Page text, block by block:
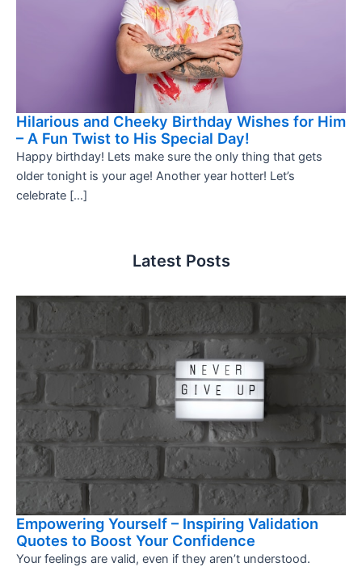
Hilarious and Cheeky Birthday Wishes for Him
– A Fun Twist to His Special Day!
Happy birthday! Lets make sure the only thing that gets
older tonight is your age! Another year hotter! Let’s
celebrate […]
Latest Posts
Empowering Yourself – Inspiring Validation
Quotes to Boost Your Confidence
Your feelings are valid, even if they aren’t understood.